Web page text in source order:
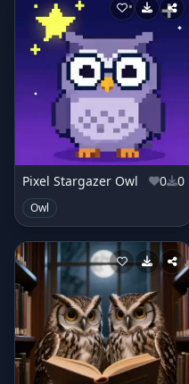
Pixel Stargazer Owl 0 0
Owl